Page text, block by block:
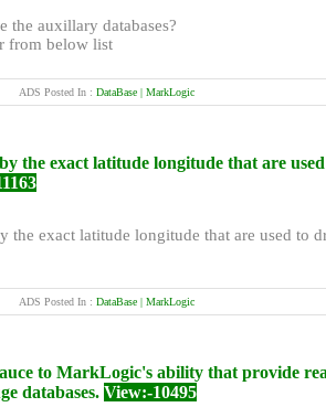
auxillary databases?
from below list
ADS Posted In : DataBase | MarkLogic
by the exact latitude longitude that are
the exact latitude longitude that are used to
ADS Posted In : DataBase | MarkLogic
to MarkLogic's ability that provide
databases. View:-10495